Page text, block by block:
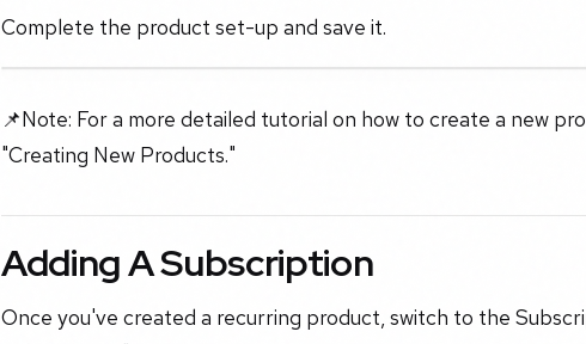
Complete the product set-up and save it.
📌Note: For a more detailed tutorial on how to create a new
"Creating New Products."
Adding A Subscription
Once you've created a recurring product, switch to the